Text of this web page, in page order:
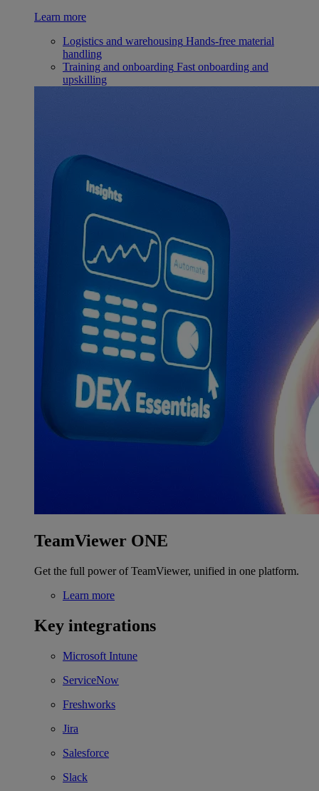
Learn more
Logistics and warehousing Hands-free material
handling
Training and onboarding Fast onboarding and
upskilling
TeamViewer ONE
Get the full power of TeamViewer, unified in one platform.
Learn more
Key integrations
Microsoft Intune
ServiceNow
Freshworks
Jira
Salesforce
Slack